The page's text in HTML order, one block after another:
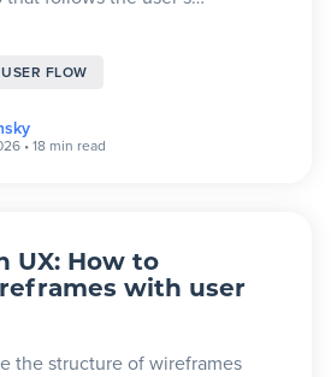
USER FLOW
•18 min read
UX: How to
with user
the structure of wireframes